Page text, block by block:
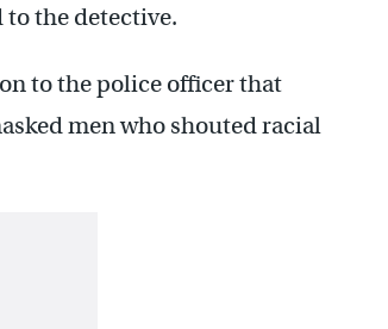
to the detective.
to the police officer that
men who shouted racial